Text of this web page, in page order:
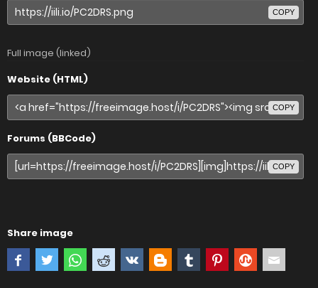
COPY
Full image (linked)
Website (HTML)
COPY
Forums (BBCode)
COPY
Share image